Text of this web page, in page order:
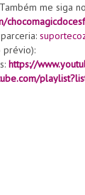
me siga
prévio):
https://